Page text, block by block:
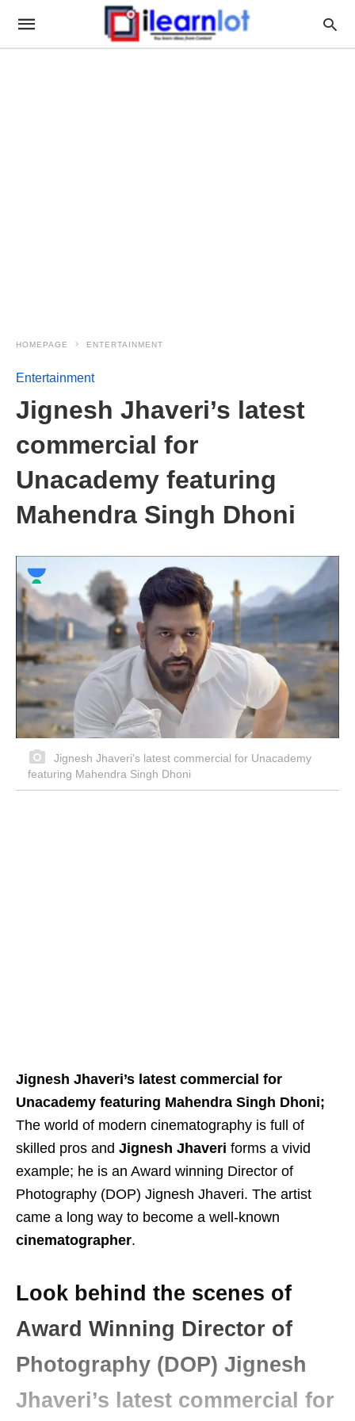
HOMEPAGE ENTERTAINMENT
Entertainment
Jignesh Jhaveri’s latest
commercial for
Unacademy featuring
Mahendra Singh Dhoni
Jignesh Jhaveri's latest commercial for Unacademy
featuring Mahendra Singh Dhoni
Jignesh Jhaveri’s latest commercial for
Unacademy featuring Mahendra Singh Dhoni;
The world of modern cinematography is full of
skilled pros and Jignesh Jhaveri forms a vivid
example; he is an Award winning Director of
Photography (DOP) Jignesh Jhaveri. The artist
came a long way to become a well-known
cinematographer.
Look behind the scenes of
Award Winning Director of
Photography (DOP) Jignesh
Jhaveri’s latest commercial for